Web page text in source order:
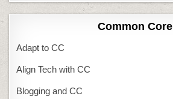
Common Core
Adapt to CC
Align Tech with CC
Blogging and CC